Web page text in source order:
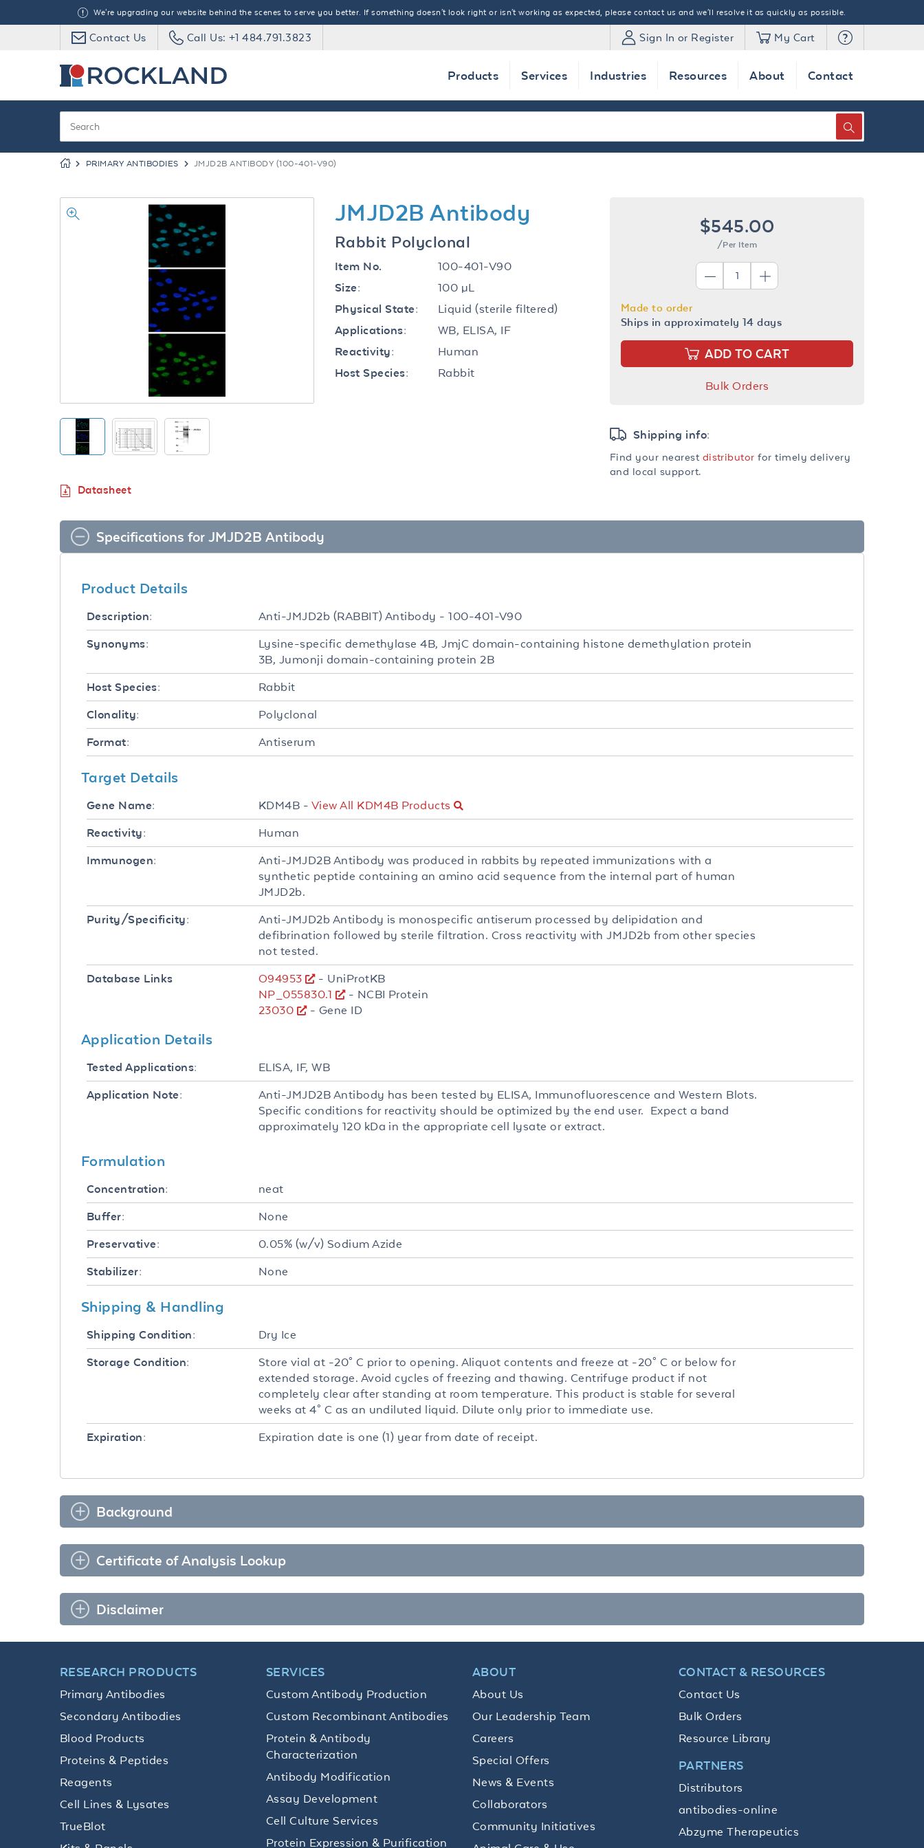
We're upgrading our website behind the scenes to serve you better. If something doesn't look right or isn't working as expected, please contact us and we'll resolve it as quickly as possible.
Contact Us Call Us: +1 484.791.3823 Sign In or Register My Cart
Products Services Industries Resources About Contact
PRIMARY ANTIBODIES JMJD2B ANTIBODY (100-401-V90)
Datasheet
JMJD2B Antibody
Rabbit Polyclonal
Item No. 100-401-V90
Size: 100 µL
Physical State: Liquid (sterile filtered)
Applications: WB, ELISA, IF
Reactivity: Human
Host Species: Rabbit
$545.00
/Per Item
Made to order
Ships in approximately 14 days
ADD TO CART
Bulk Orders
Shipping info:
Find your nearest distributor for timely delivery
and local support.
Specifications for JMJD2B Antibody
Product Details
Description: Anti-JMJD2b (RABBIT) Antibody - 100-401-V90
Synonyms:
Lysine-specific demethylase 4B, JmjC domain-containing histone demethylation protein
3B, Jumonji domain-containing protein 2B
Host Species: Rabbit
Clonality: Polyclonal
Format: Antiserum
Target Details
Gene Name: KDM4B - View All KDM4B Products
Reactivity: Human
Immunogen:
Anti-JMJD2B Antibody was produced in rabbits by repeated immunizations with a
synthetic peptide containing an amino acid sequence from the internal part of human
JMJD2b.
Purity/Specificity:
Anti-JMJD2b Antibody is monospecific antiserum processed by delipidation and
defibrination followed by sterile filtration. Cross reactivity with JMJD2b from other species
not tested.
Database Links O94953
- UniProtKB
NP_055830.1
- NCBI Protein
23030
- Gene ID
Application Details
Tested Applications: ELISA, IF, WB
Application Note:
Anti-JMJD2B Antibody has been tested by ELISA, Immunofluorescence and Western Blots.
Specific conditions for reactivity should be optimized by the end user. Expect a band
approximately 120 kDa in the appropriate cell lysate or extract.
Formulation
Concentration: neat
Buffer: None
Preservative: 0.05% (w/v) Sodium Azide
Stabilizer: None
Shipping & Handling
Shipping Condition: Dry Ice
Storage Condition:
Store vial at -20° C prior to opening. Aliquot contents and freeze at -20° C or below for
extended storage. Avoid cycles of freezing and thawing. Centrifuge product if not
completely clear after standing at room temperature. This product is stable for several
weeks at 4° C as an undiluted liquid. Dilute only prior to immediate use.
Expiration: Expiration date is one (1) year from date of receipt.
Background
Certificate of Analysis Lookup
Disclaimer
RESEARCH PRODUCTS
Primary Antibodies
Secondary Antibodies
Blood Products
Proteins & Peptides
Reagents
Cell Lines & Lysates
TrueBlot
SERVICES
Custom Antibody Production
Custom Recombinant Antibodies
Protein & Antibody
Characterization
Antibody Modification
Assay Development
Cell Culture Services
Protein Expression & Purification
ABOUT
About Us
Our Leadership Team
Careers
Special Offers
News & Events
Collaborators
Community Initiatives
CONTACT & RESOURCES
Contact Us
Bulk Orders
Resource Library
PARTNERS
Distributors
antibodies-online
Abzyme Therapeutics